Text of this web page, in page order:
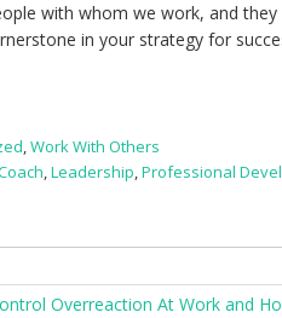
with whom we work, and they
in your strategy for
,Work With Others
,Leadership,Professional
Overreaction At Work and